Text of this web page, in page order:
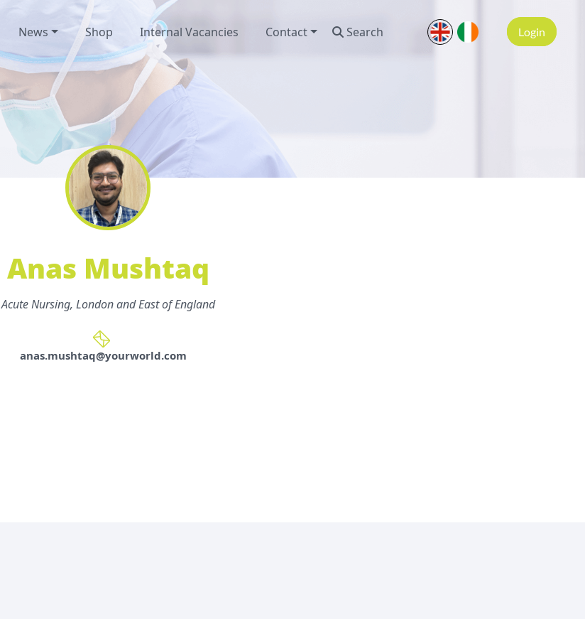
News Shop Internal Vacancies Contact Search Login
Anas Mushtaq
Acute Nursing, London and East of England
anas.mushtaq@yourworld.com